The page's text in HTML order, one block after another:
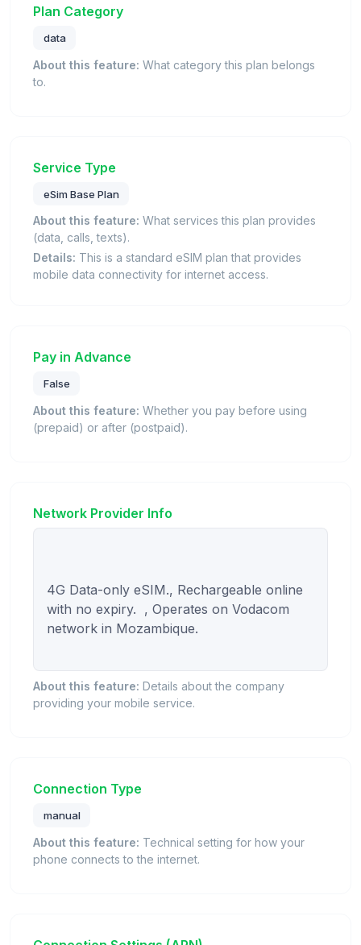
Plan Category
data
About this feature: What category this plan belongs
to.
Service Type
eSim Base Plan
About this feature: What services this plan provides
(data, calls, texts).
Details: This is a standard eSIM plan that provides
mobile data connectivity for internet access.
Pay in Advance
False
About this feature: Whether you pay before using
(prepaid) or after (postpaid).
Network Provider Info
4G Data-only eSIM., Rechargeable online
with no expiry.  , Operates on Vodacom
network in Mozambique.
About this feature: Details about the company
providing your mobile service.
Connection Type
manual
About this feature: Technical setting for how your
phone connects to the internet.